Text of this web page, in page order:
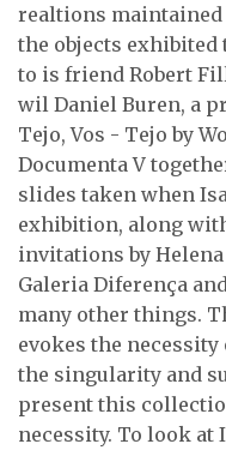
realtions maintained
the objects exhibited
to is friend Robert
wil Daniel Buren, a
Tejo, Vos - Tejo by
Documenta V
slides taken when
exhibition, along
invitations by
Galeria Diferença
many other things.
evokes the
the singularity and
present this
necessity. To look at